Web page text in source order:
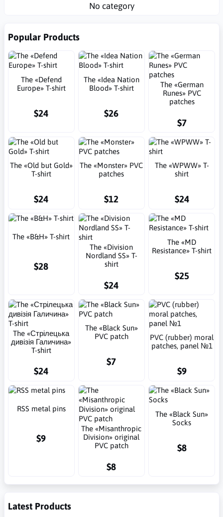
No category
Popular Products
The «Defend
Europe» T-shirt
$24
The «Idea Nation
Blood» T-shirt
$26
The «German
Runes» PVC
patches
$7
The «Old but Gold»
T-shirt
$24
The «Monster» PVC
patches
$12
The «WPWW» T-
shirt
$24
The «B&H» T-shirt
$28
The «Division
Nordland SS» T-
shirt
$24
The «MD
Resistance» T-shirt
$25
The «Стрілецька
дивізія Галичина»
T-shirt
$24
The «Black Sun»
PVC patch
$7
PVC (rubber) moral
patches, panel №1
$9
RSS metal pins
$9
The «Misanthropic
Division» original
PVC patch
$8
The «Black Sun»
Socks
$8
Latest Products